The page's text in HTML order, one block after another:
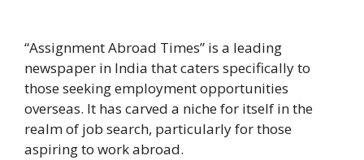
“Assignment Abroad Times” is a leading
newspaper in India that caters specifically to
those seeking employment opportunities
overseas. It has carved a niche for itself in the
realm of job search, particularly for those
aspiring to work abroad.